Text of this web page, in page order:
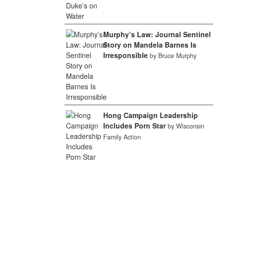
Murphy’s Law: Journal Sentinel
Story on Mandela Barnes Is
Irresponsible by Bruce Murphy
Hong Campaign Leadership
Includes Porn Star by Wisconsin
Family Action